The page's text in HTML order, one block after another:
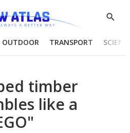
Show
OUTDOOR TRANSPORT
timber
like a